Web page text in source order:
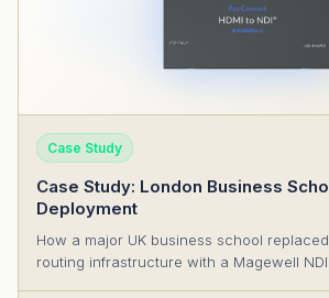
Case Study
Case Study: London Business
Deployment
How a major UK business school
routing infrastructure with a Magewell